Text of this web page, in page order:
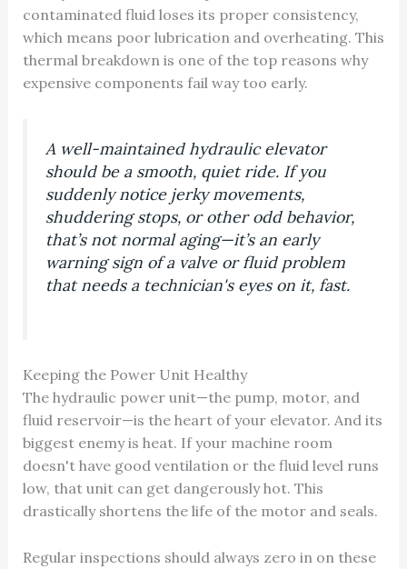
contaminated fluid loses its proper consistency,
which means poor lubrication and overheating. This
thermal breakdown is one of the top reasons why
expensive components fail way too early.
A well-maintained hydraulic elevator
should be a smooth, quiet ride. If you
suddenly notice jerky movements,
shuddering stops, or other odd behavior,
that’s not normal aging—it’s an early
warning sign of a valve or fluid problem
that needs a technician's eyes on it, fast.
Keeping the Power Unit Healthy
The hydraulic power unit—the pump, motor, and
fluid reservoir—is the heart of your elevator. And its
biggest enemy is heat. If your machine room
doesn't have good ventilation or the fluid level runs
low, that unit can get dangerously hot. This
drastically shortens the life of the motor and seals.
Regular inspections should always zero in on these